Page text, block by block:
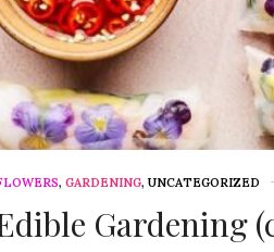
, GARDENING, UNCATEGORIZED
Gardening